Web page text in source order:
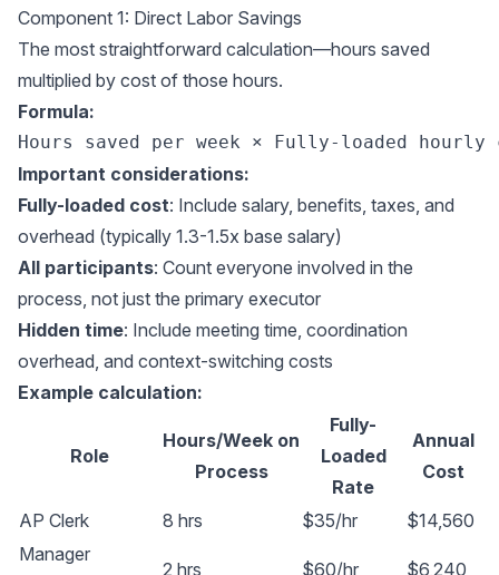
Component 1: Direct Labor Savings
The most straightforward calculation—hours saved
multiplied by cost of those hours.
Formula:
Important considerations:
Fully-loaded cost: Include salary, benefits, taxes, and
overhead (typically 1.3-1.5x base salary)
All participants: Count everyone involved in the
process, not just the primary executor
Hidden time: Include meeting time, coordination
overhead, and context-switching costs
Example calculation:
Role
Hours/Week on
Process
Fully-
Loaded
Rate
Annual
Cost
AP Clerk 8 hrs $35/hr
$14,560
Manager
2 hrs $60/hr $6,240